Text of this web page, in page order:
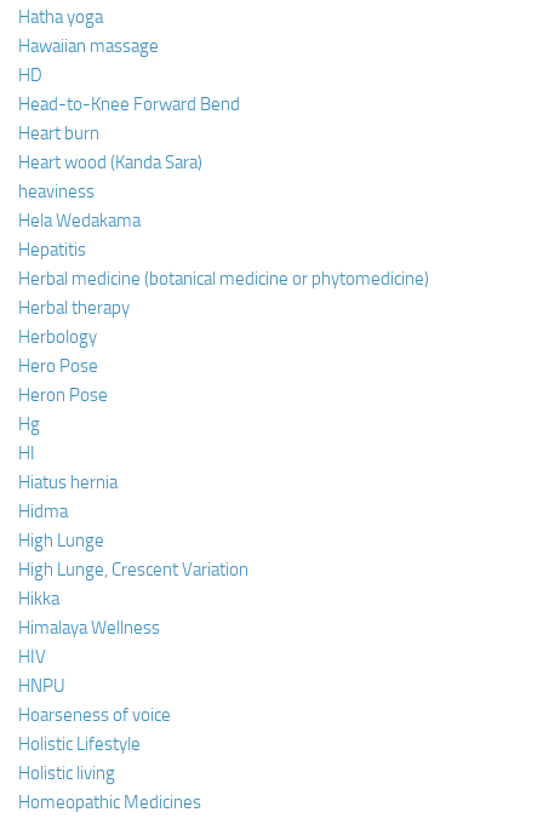
Hatha yoga
Hawaiian massage
HD
Head-to-Knee Forward Bend
Heart burn
Heart wood (Kanda Sara)
heaviness
Hela Wedakama
Hepatitis
Herbal medicine (botanical medicine or phytomedicine)
Herbal therapy
Herbology
Hero Pose
Heron Pose
Hg
HI
Hiatus hernia
Hidma
High Lunge
High Lunge, Crescent Variation
Hikka
Himalaya Wellness
HIV
HNPU
Hoarseness of voice
Holistic Lifestyle
Holistic living
Homeopathic Medicines